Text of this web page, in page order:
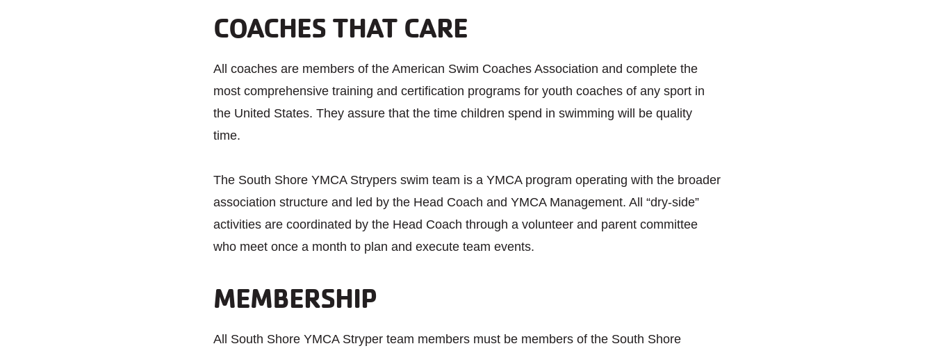
COACHES THAT CARE
All coaches are members of the American Swim Coaches Association and complete the
most comprehensive training and certification programs for youth coaches of any sport in
the United States. They assure that the time children spend in swimming will be quality
time.
The South Shore YMCA Strypers swim team is a YMCA program operating with the broader
association structure and led by the Head Coach and YMCA Management. All “dry-side”
activities are coordinated by the Head Coach through a volunteer and parent committee
who meet once a month to plan and execute team events.
MEMBERSHIP
All South Shore YMCA Stryper team members must be members of the South Shore